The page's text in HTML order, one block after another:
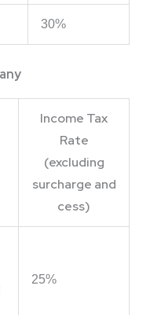
30%
Income Tax
Rate
(excluding
surcharge and
cess)
25%